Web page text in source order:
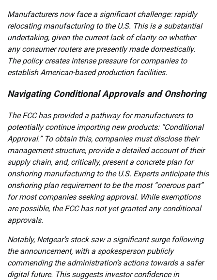
Manufacturers now face a significant challenge: rapidly
relocating manufacturing to the U.S. This is a substantial
undertaking, given the current lack of clarity on whether
any consumer routers are presently made domestically.
The policy creates intense pressure for companies to
establish American-based production facilities.
Navigating Conditional Approvals and Onshoring
The FCC has provided a pathway for manufacturers to
potentially continue importing new products: “Conditional
Approval.” To obtain this, companies must disclose their
management structure, provide a detailed account of their
supply chain, and, critically, present a concrete plan for
onshoring manufacturing to the U.S. Experts anticipate this
onshoring plan requirement to be the most “onerous part”
for most companies seeking approval. While exemptions
are possible, the FCC has not yet granted any conditional
approvals.
Notably, Netgear’s stock saw a significant surge following
the announcement, with a spokesperson publicly
commending the administration’s actions towards a safer
digital future. This suggests investor confidence in